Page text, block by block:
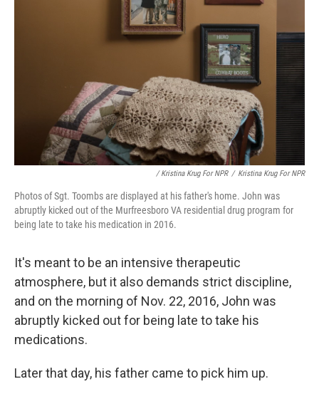
/ Kristina Krug For NPR / Kristina Krug For NPR
Photos of Sgt. Toombs are displayed at his father's home. John was
abruptly kicked out of the Murfreesboro VA residential drug program for
being late to take his medication in 2016.
It's meant to be an intensive therapeutic
atmosphere, but it also demands strict discipline,
and on the morning of Nov. 22, 2016, John was
abruptly kicked out for being late to take his
medications.
Later that day, his father came to pick him up.